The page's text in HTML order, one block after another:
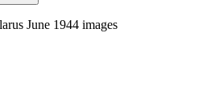
June 1944 images